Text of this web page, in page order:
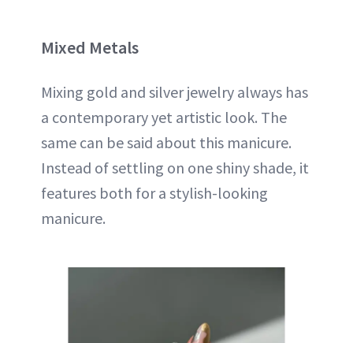
Mixed Metals
Mixing gold and silver jewelry always has
a contemporary yet artistic look. The
same can be said about this manicure.
Instead of settling on one shiny shade, it
features both for a stylish-looking
manicure.